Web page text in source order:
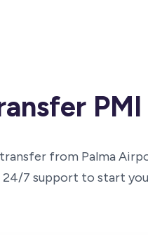
from Palma
7 support to start